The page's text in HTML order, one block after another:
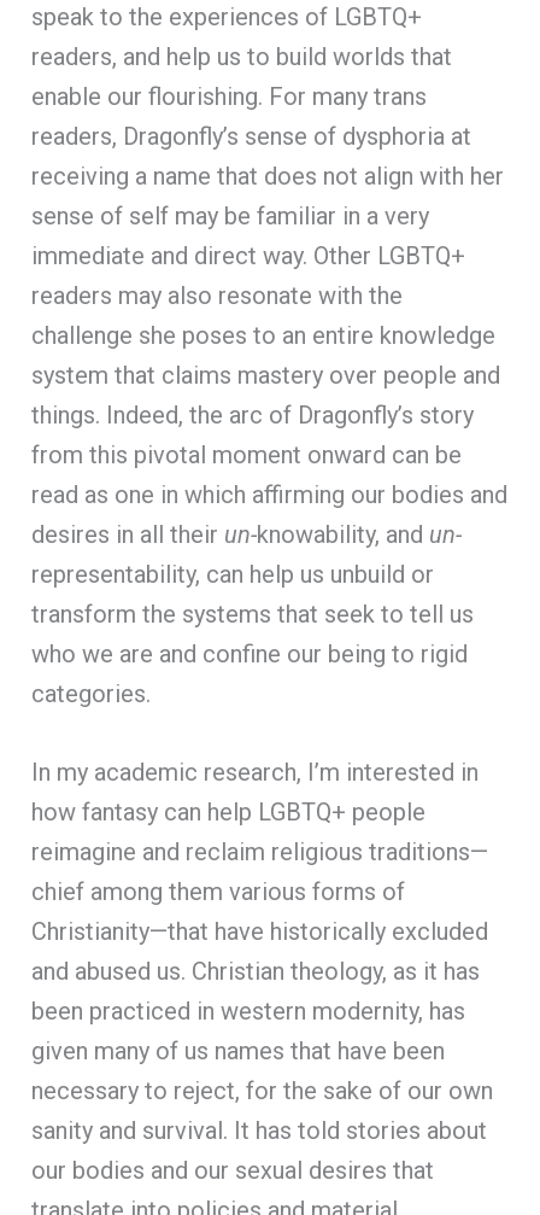
speak to the experiences of LGBTQ+
readers, and help us to build worlds that
enable our flourishing. For many trans
readers, Dragonfly’s sense of dysphoria at
receiving a name that does not align with her
sense of self may be familiar in a very
immediate and direct way. Other LGBTQ+
readers may also resonate with the
challenge she poses to an entire knowledge
system that claims mastery over people and
things. Indeed, the arc of Dragonfly’s story
from this pivotal moment onward can be
read as one in which affirming our bodies and
desires in all their un-knowability, and un-
representability, can help us unbuild or
transform the systems that seek to tell us
who we are and confine our being to rigid
categories.
In my academic research, I’m interested in
how fantasy can help LGBTQ+ people
reimagine and reclaim religious traditions—
chief among them various forms of
Christianity—that have historically excluded
and abused us. Christian theology, as it has
been practiced in western modernity, has
given many of us names that have been
necessary to reject, for the sake of our own
sanity and survival. It has told stories about
our bodies and our sexual desires that